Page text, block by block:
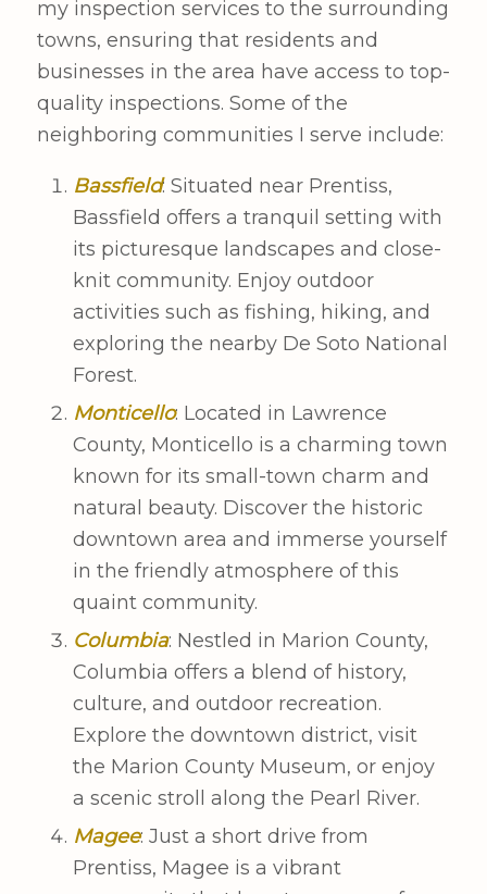
my inspection services to the surrounding
towns, ensuring that residents and
businesses in the area have access to top-
quality inspections. Some of the
neighboring communities I serve include:
Bassfield: Situated near Prentiss,
Bassfield offers a tranquil setting with
its picturesque landscapes and close-
knit community. Enjoy outdoor
activities such as fishing, hiking, and
exploring the nearby De Soto National
Forest.
Monticello: Located in Lawrence
County, Monticello is a charming town
known for its small-town charm and
natural beauty. Discover the historic
downtown area and immerse yourself
in the friendly atmosphere of this
quaint community.
Columbia: Nestled in Marion County,
Columbia offers a blend of history,
culture, and outdoor recreation.
Explore the downtown district, visit
the Marion County Museum, or enjoy
a scenic stroll along the Pearl River.
Magee: Just a short drive from
Prentiss, Magee is a vibrant